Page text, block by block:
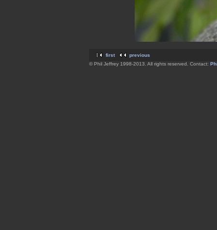
first
previous
© Phil Jeffrey 1998-2013. All rights reserved. Contact: